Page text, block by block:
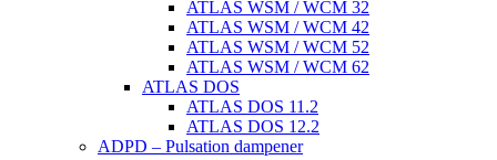
ATLAS WSM / WCM 32
ATLAS WSM / WCM 42
ATLAS WSM / WCM 52
ATLAS WSM / WCM 62
ATLAS DOS
ATLAS DOS 11.2
ATLAS DOS 12.2
ADPD – Pulsation dampener